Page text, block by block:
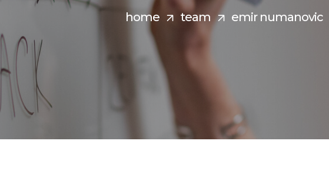
home team emir numanovic